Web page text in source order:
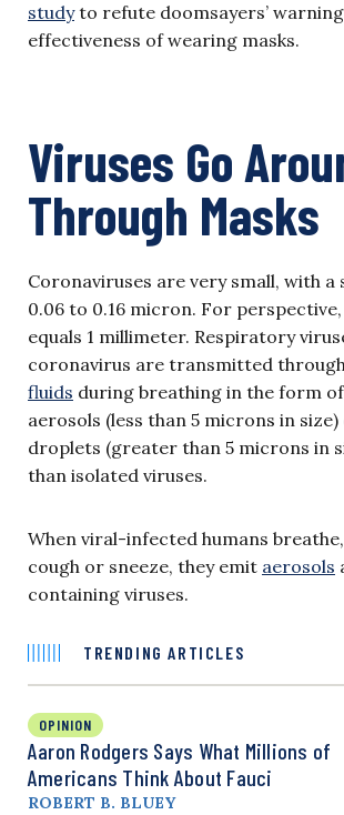
studyto refute doomsayers’
effectiveness of wearing masks.
Viruses Go
Through Masks
Coronaviruses are very small, with a
0.06 to 0.16 micron. For
equals 1 millimeter. Respiratory
coronavirus are transmitted
fluids during breathing in the form
aerosols (less than 5 microns in
droplets (greater than 5 microns in
than isolated viruses.
When viral-infected humans
cough or sneeze, they emit aerosols
containing viruses.
TRENDING ARTICLES
OPINION
Aaron Rodgers Says What Millions of
Americans Think About Fauci
ROBERT B. BLUEY